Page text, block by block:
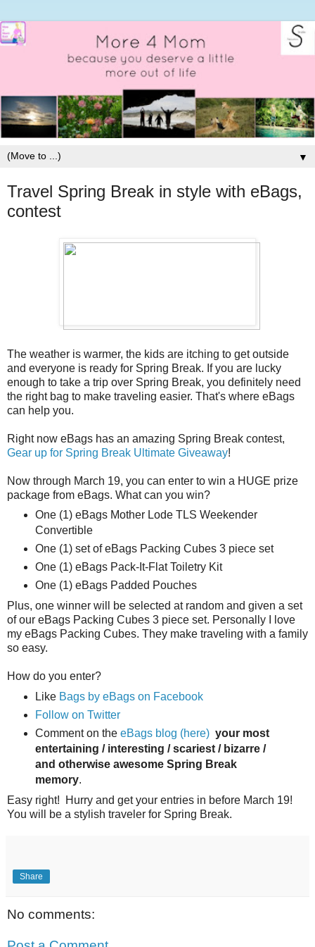
▼
Travel Spring Break in style with eBags,
contest
The weather is warmer, the kids are itching to get outside
and everyone is ready for Spring Break. If you are lucky
enough to take a trip over Spring Break, you definitely need
the right bag to make traveling easier. That's where eBags
can help you.
Right now eBags has an amazing Spring Break contest,
Gear up for Spring Break Ultimate Giveaway!
Now through March 19, you can enter to win a HUGE prize
package from eBags. What can you win?
One (1) eBags Mother Lode TLS Weekender
Convertible
One (1) set of eBags Packing Cubes 3 piece set
One (1) eBags Pack-It-Flat Toiletry Kit
One (1) eBags Padded Pouches
Plus, one winner will be selected at random and given a set
of our eBags Packing Cubes 3 piece set. Personally I love
my eBags Packing Cubes. They make traveling with a family
so easy.
How do you enter?
Like Bags by eBags on Facebook
Follow on Twitter
Comment on theeBags blog (here) your most
entertaining / interesting / scariest / bizarre /
and otherwise awesome Spring Break
memory.
Easy right! Hurry and get your entries in before March 19!
You will be a stylish traveler for Spring Break.
Share
No comments: